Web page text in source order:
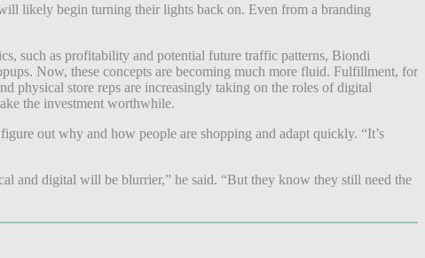
likely begin turning their lights back on. Even from a branding
such as profitability and potential future traffic patterns, Biondi
Now, these concepts are becoming much more fluid. Fulfillment, for
physical store reps are increasingly taking on the roles of digital
the investment worthwhile.
out why and how people are shopping and adapt quickly. “It’s
and digital will be blurrier,” he said. “But they know they still need the